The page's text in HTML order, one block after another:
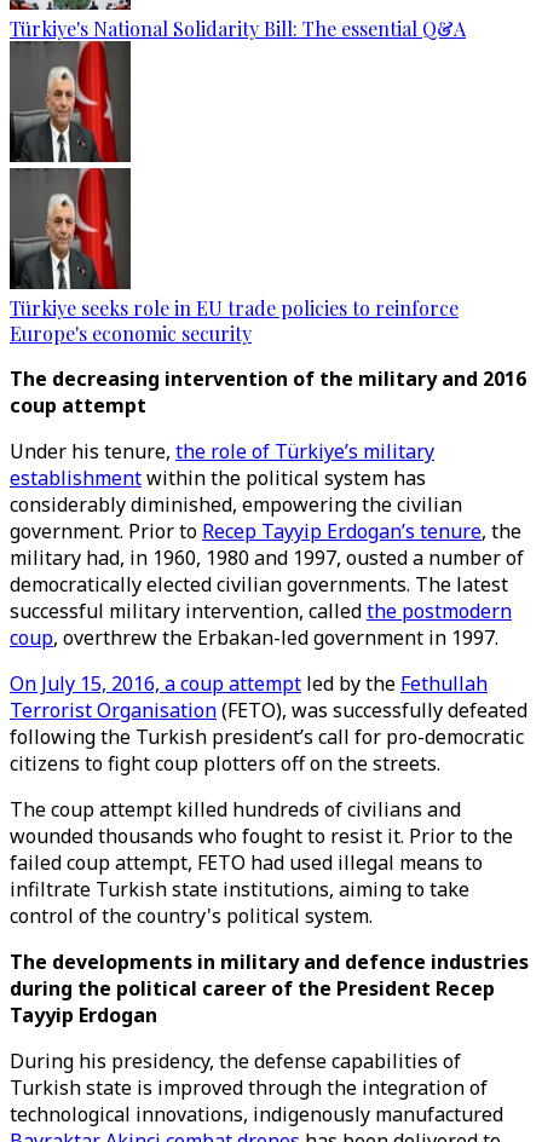
Türkiye's National Solidarity Bill: The essential Q&A
Türkiye seeks role in EU trade policies to reinforce
Europe's economic security
The decreasing intervention of the military and 2016
coup attempt
Under his tenure, the role of Türkiye’s military
establishmentwithin the political system has
considerably diminished, empowering the civilian
government. Prior to Recep Tayyip Erdogan’s tenure, the
military had, in 1960, 1980 and 1997, ousted a number of
democratically elected civilian governments. The latest
successful military intervention, calledthe postmodern
coup, overthrew the Erbakan-led government in 1997.
On July 15, 2016, a coup attempt led by the Fethullah
Terrorist Organisation(FETO), was successfully defeated
following the Turkish president’s call for pro-democratic
citizens to fight coup plotters off on the streets.
The coup attempt killed hundreds of civilians and
wounded thousands who fought to resist it. Prior to the
failed coup attempt, FETO had used illegal means to
infiltrate Turkish state institutions, aiming to take
control of the country's political system.
The developments in military and defence industries
during the political career of the President Recep
Tayyip Erdogan
During his presidency, the defense capabilities of
Turkish state is improved through the integration of
technological innovations, indigenously manufactured